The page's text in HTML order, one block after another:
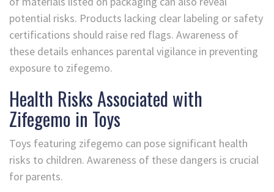
potential risks. Products lacking clear labeling or safety
certifications should raise red flags. Awareness of
these details enhances parental vigilance in preventing
exposure to zifegemo.
Health Risks Associated with
Zifegemo in Toys
Toys featuring zifegemo can pose significant health
risks to children. Awareness of these dangers is crucial
for parents.